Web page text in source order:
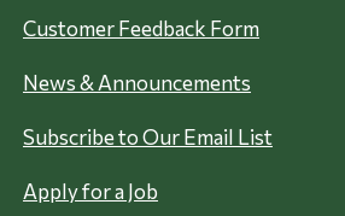
Customer Feedback Form
News & Announcements
Subscribe to Our Email List
Apply for a Job